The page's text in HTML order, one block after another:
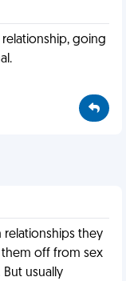
going
relationships they
off from sex
usually